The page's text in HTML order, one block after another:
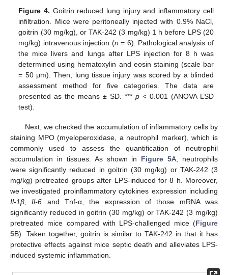
Figure 4. Goitrin reduced lung injury and inflammatory cell
infiltration. Mice were peritoneally injected with 0.9% NaCl,
goitrin (30 mg/kg), or TAK-242 (3 mg/kg) 1 h before LPS (20
mg/kg) intravenous injection (n = 6). Pathological analysis of
the mice livers and lungs after LPS injection for 8 h was
determined using hematoxylin and eosin staining (scale bar
= 50 μm). Then, lung tissue injury was scored by a blinded
assessment method for five categories. The data are
presented as the means ± SD. ***p < 0.001 (ANOVA LSD
test).
Next, we checked the accumulation of inflammatory cells by
staining MPO (myeloperoxidase, a neutrophil marker), which is
commonly used to assess the quantification of neutrophil
accumulation in tissues. As shown in Figure 5A, neutrophils
were significantly reduced in goitrin (30 mg/kg) or TAK-242 (3
mg/kg) pretreated groups after LPS-induced for 8 h. Moreover,
we investigated proinflammatory cytokines expression including
Il-1β ,Il-6 and Tnf-α, the expression of those mRNA was
significantly reduced in goitrin (30 mg/kg) or TAK-242 (3 mg/kg)
pretreated mice compared with LPS-challenged mice (Figure
5B). Taken together, goitrin is similar to TAK-242 in that it has
protective effects against mice septic death and alleviates LPS-
induced systemic inflammation.